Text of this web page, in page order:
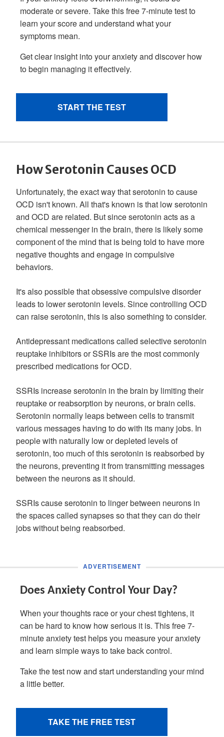
How Serotonin Causes OCD
Unfortunately, the exact way that serotonin to cause
OCD isn't known. All that's known is that low serotonin
and OCD are related. But since serotonin acts as a
chemical messenger in the brain, there is likely some
component of the mind that is being told to have more
negative thoughts and engage in compulsive
behaviors.
It's also possible that obsessive compulsive disorder
leads to lower serotonin levels. Since controlling OCD
can raise serotonin, this is also something to consider.
Antidepressant medications called selective serotonin
reuptake inhibitors or SSRIs are the most commonly
prescribed medications for OCD.
SSRIs increase serotonin in the brain by limiting their
reuptake or reabsorption by neurons, or brain cells.
Serotonin normally leaps between cells to transmit
various messages having to do with its many jobs. In
people with naturally low or depleted levels of
serotonin, too much of this serotonin is reabsorbed by
the neurons, preventing it from transmitting messages
between the neurons as it should.
SSRIs cause serotonin to linger between neurons in
the spaces called synapses so that they can do their
jobs without being reabsorbed.